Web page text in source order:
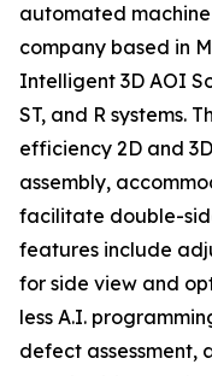
automated
company based in
Intelligent 3D AOI
ST, and R systems.
efficiency 2D and
assembly,
facilitate double-
features include
for side view and
less A.I.
defect assessment,